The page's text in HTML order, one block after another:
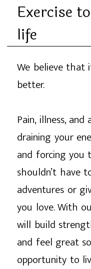
Exercise
life
We believe that
better.
Pain, illness,
draining your
and forcing you
shouldn’t have
adventures or
you love. With
will build
and feel great
opportunity to